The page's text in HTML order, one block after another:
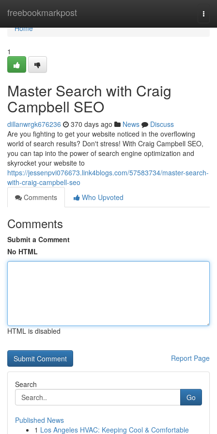
freebookmarkpost
Home
Home
1
Master Search with Craig
Campbell SEO
dillanwrgk676236 370 days ago News
Discuss
Are you fighting to get your website noticed in the overflowing
world of search results? Don't stress! With Craig Campbell SEO,
you can tap into the power of search engine optimization and
skyrocket your website to
https://jessenpvi076673.link4blogs.com/57583734/master-search-
with-craig-campbell-seo
Comments
Who Upvoted
Comments
Submit a Comment
No HTML
HTML is disabled
Report Page
Search
Go
Published News
1 Los Angeles HVAC: Keeping Cool & Comfortable